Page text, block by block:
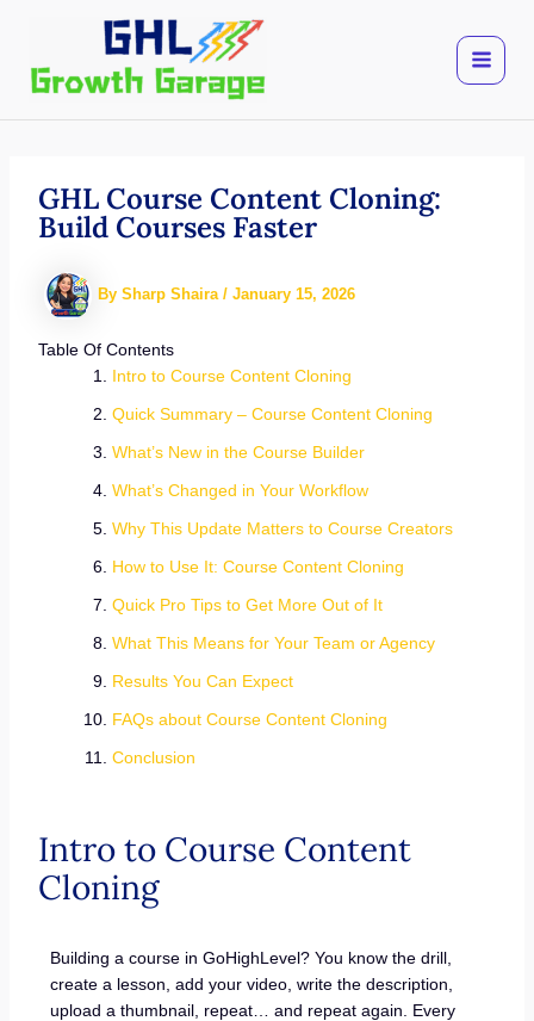
content
GHL Course Content Cloning:
Build Courses Faster
By Sharp Shaira / January 15, 2026
Table Of Contents
Intro to Course Content Cloning
Quick Summary – Course Content Cloning
What’s New in the Course Builder
What’s Changed in Your Workflow
Why This Update Matters to Course Creators
How to Use It: Course Content Cloning
Quick Pro Tips to Get More Out of It
What This Means for Your Team or Agency
Results You Can Expect
FAQs about Course Content Cloning
Conclusion
Intro to Course Content
Cloning
Building a course in GoHighLevel? You know the drill,
create a lesson, add your video, write the description,
upload a thumbnail, repeat… and repeat again. Every